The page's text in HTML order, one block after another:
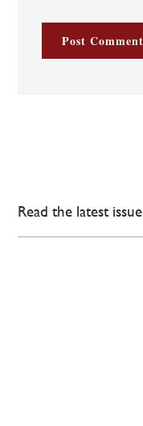
Read the latest issue